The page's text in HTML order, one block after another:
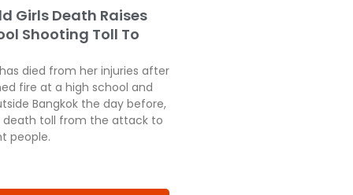
Girls Death Raises
Shooting Toll To
died from her injuries after
fire at a high school and
Bangkok the day before,
death toll from the attack to
people.